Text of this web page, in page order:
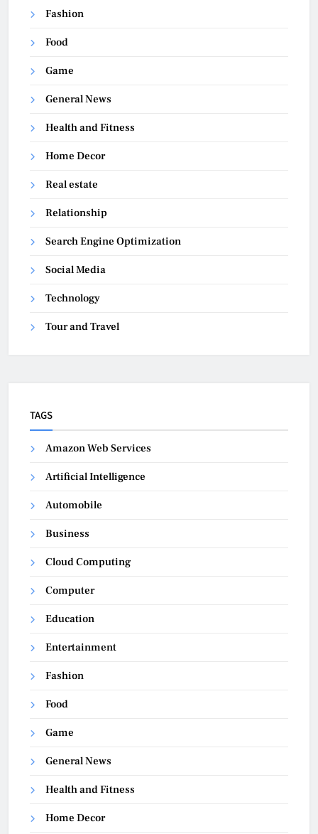
Fashion
Food
Game
General News
Health and Fitness
Home Decor
Real estate
Relationship
Search Engine Optimization
Social Media
Technology
Tour and Travel
TAGS
Amazon Web Services
Artificial Intelligence
Automobile
Business
Cloud Computing
Computer
Education
Entertainment
Fashion
Food
Game
General News
Health and Fitness
Home Decor